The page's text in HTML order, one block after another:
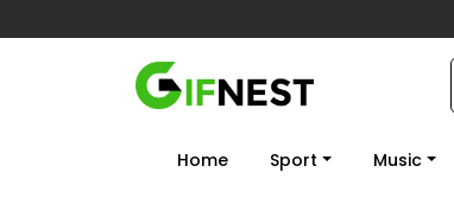
Home Sport Music